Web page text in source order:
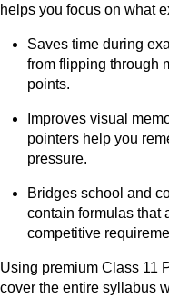
helps you focus on what
Saves time during
from flipping through
points.
Improves visual
pointers help you
pressure.
Bridges school and
contain formulas that
competitive
Using premium Class 11
cover the entire syllabus